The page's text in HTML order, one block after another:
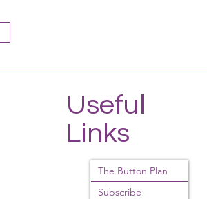
Useful
Links
The Button Plan
Subscribe